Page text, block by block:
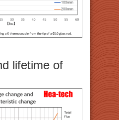
lifetime of